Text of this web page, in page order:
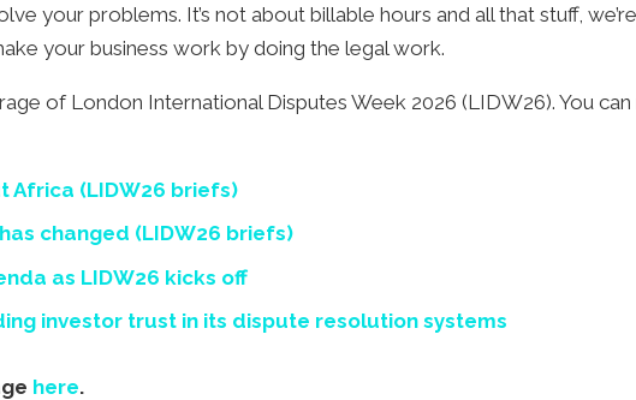
your problems. It’s not about billable hours and all that stuff,
your business work by doing the legal work.
of London International Disputes Week 2026 (LIDW26). You
Africa (LIDW26 briefs)
changed (LIDW26 briefs)
as LIDW26 kicks off
investor trust in its dispute resolution systems
here.